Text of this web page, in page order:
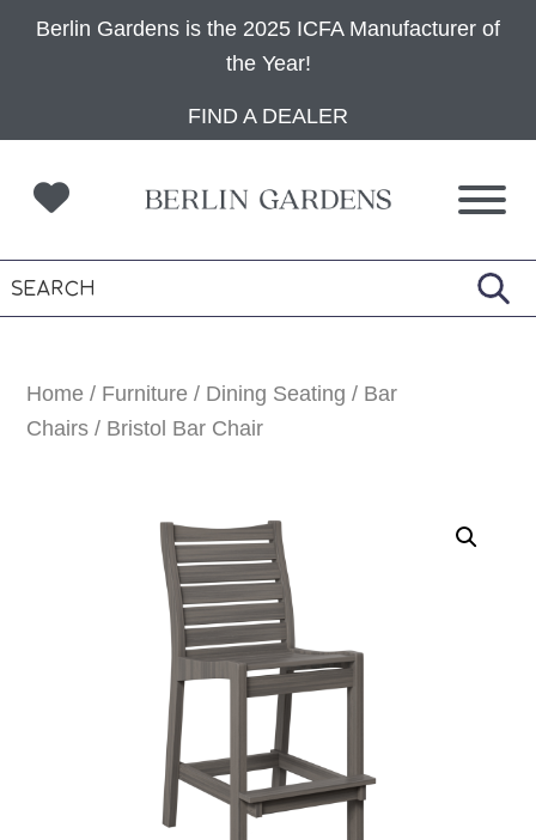
Berlin Gardens is the 2025 ICFA Manufacturer of
the Year!
to
primary
navigation
to
main
content
to
footer
FIND A DEALER
Home / Furniture / Dining Seating / Bar
Chairs / Bristol Bar Chair